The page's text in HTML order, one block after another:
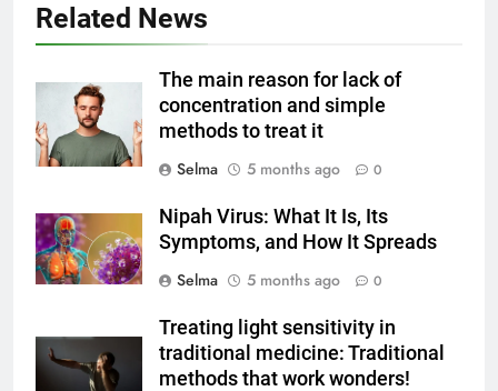
Related News
The main reason for lack of
concentration and simple
methods to treat it
Selma
5 months ago 0
Nipah Virus: What It Is, Its
Symptoms, and How It Spreads
Selma
5 months ago 0
Treating light sensitivity in
traditional medicine: Traditional
methods that work wonders!
6
Step-by-Step Recipe for Shole
Zard with a Magic Tip
FOOD
The main reason for lack of
concentration and simple
methods to treat it
HEALTH
8
Nipah Virus: What It Is, Its